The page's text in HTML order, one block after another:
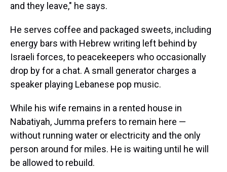
and they leave," he says.
He serves coffee and packaged sweets, including
energy bars with Hebrew writing left behind by
Israeli forces, to peacekeepers who occasionally
drop by for a chat. A small generator charges a
speaker playing Lebanese pop music.
While his wife remains in a rented house in
Nabatiyah, Jumma prefers to remain here —
without running water or electricity and the only
person around for miles. He is waiting until he will
be allowed to rebuild.